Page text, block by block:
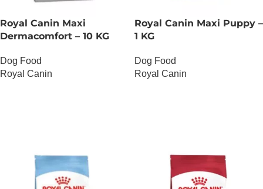
Royal Canin Maxi
Dermacomfort – 10 KG
Dog Food
Royal Canin
Royal Canin Maxi Puppy –
1 KG
Dog Food
Royal Canin